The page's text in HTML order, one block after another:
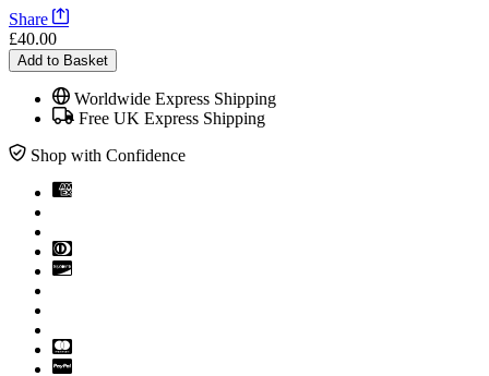
Share
£40.00
Add to Basket
Worldwide Express Shipping
Free UK Express Shipping
Shop with Confidence